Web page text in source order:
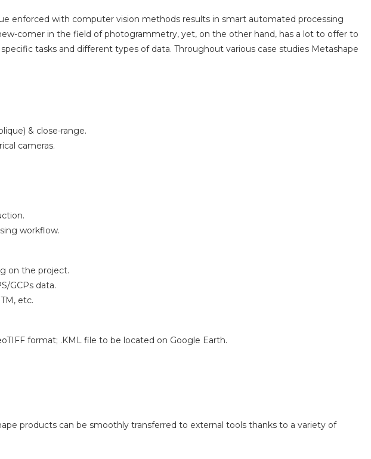
enforced with computer vision methods results in smart automated processing
comer in the field of photogrammetry, yet, on the other hand, has a lot to offer to
tasks and different types of data. Throughout various case studies Metashape
& close-range.
cameras.
workflow.
on the project.
GCPs data.
etc.
format; .KML file to be located on Google Earth.
products can be smoothly transferred to external tools thanks to a variety of